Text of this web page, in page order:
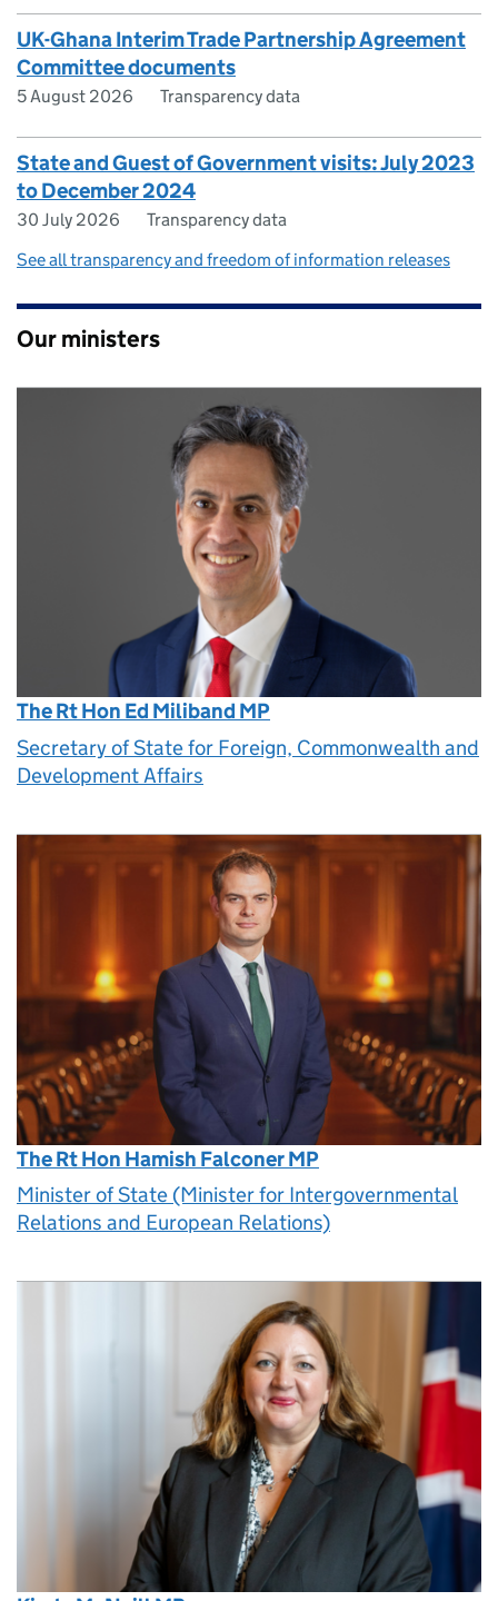
UK-Ghana Interim Trade Partnership Agreement
Committee documents
5 August 2026 Transparency data
State and Guest of Government visits: July 2023
to December 2024
30 July 2026
Transparency data
See all transparency and freedom of information releases
Our ministers
The Rt Hon Ed Miliband MP
Secretary of State for Foreign, Commonwealth and
Development Affairs
The Rt Hon Hamish Falconer MP
Minister of State (Minister for Intergovernmental
Relations and European Relations)